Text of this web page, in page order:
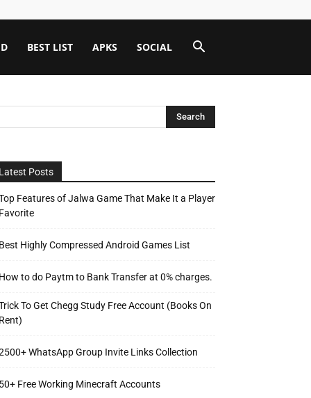
BEST LIST APKS SOCIAL
Latest Posts
Features of Jalwa Game That Make It a Player
Favorite
Best Highly Compressed Android Games List
How to do Paytm to Bank Transfer at 0% charges.
To Get Chegg Study Free Account (Books On
Rent)
WhatsApp Group Invite Links Collection
50+ Free Working Minecraft Accounts